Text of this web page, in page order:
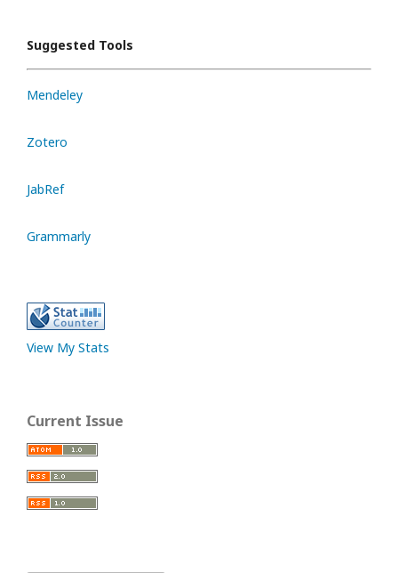
Suggested Tools
Mendeley
Zotero
JabRef
Grammarly
View My Stats
Current Issue